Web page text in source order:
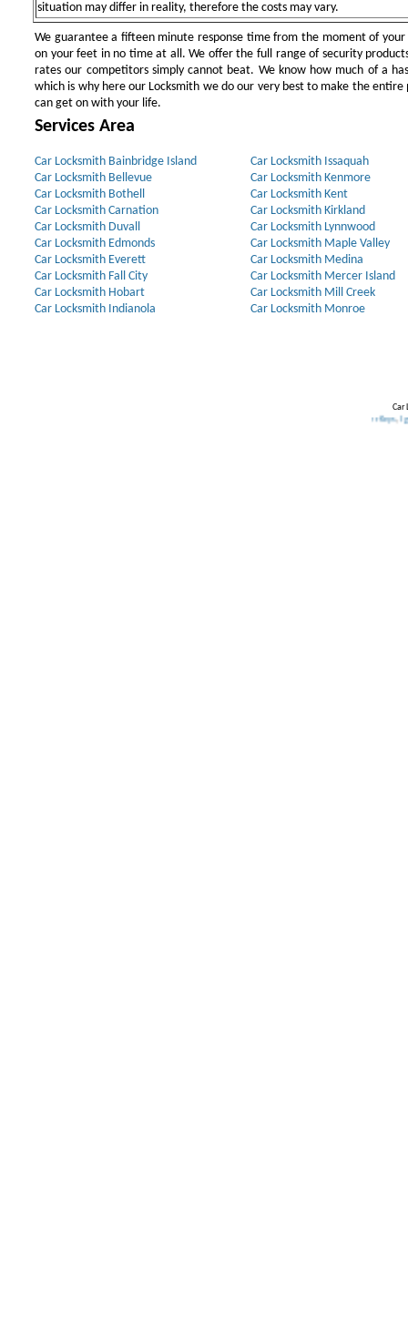
situation may differ in reality, therefore the costs may vary.
We guarantee a fifteen minute response time from the moment of
on your feet in no time at all. We offer the full range of security
rates our competitors simply cannot beat. We know how much of a
which is why here our Locksmith we do our very best to make the entire
can get on with your life.
Services Area
Car Locksmith Bainbridge Island
Car Locksmith Bellevue
Car Locksmith Bothell
Car Locksmith Carnation
Car Locksmith Duvall
Car Locksmith Edmonds
Car Locksmith Everett
Car Locksmith Fall City
Car Locksmith Hobart
Car Locksmith Indianola
Car Locksmith Issaquah
Car Locksmith Kenmore
Car Locksmith Kent
Car Locksmith Kirkland
Car Locksmith Lynnwood
Car Locksmith Maple Valley
Car Locksmith Medina
Car Locksmith Mercer Island
Car Locksmith Mill Creek
Car Locksmith Monroe
Car
Ignition Key